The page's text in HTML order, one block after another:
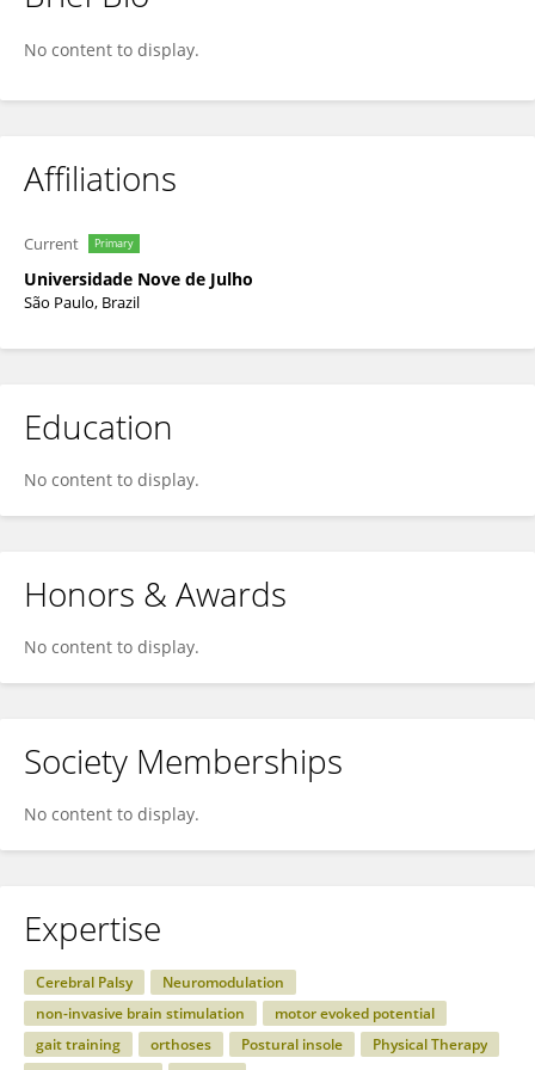
Natalia Duarte
No content to display.
Affiliations
Current Primary
Universidade Nove de Julho
São Paulo, Brazil
Education
No content to display.
Honors & Awards
No content to display.
Society Memberships
No content to display.
Expertise
Cerebral Palsy
Neuromodulation
non-invasive brain stimulation
motor evoked potential
gait training
orthoses Postural insole
Physical Therapy